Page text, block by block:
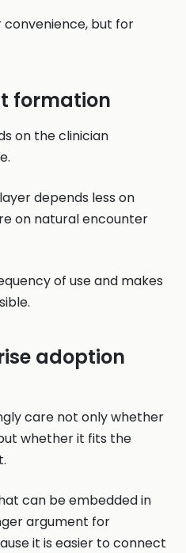
but for
formation
on the clinician
depends less on
on natural encounter
of use and makes
adoption
care not only whether
whether it fits the
can be embedded in
argument for
it is easier to connect